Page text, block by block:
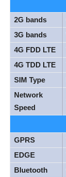
2G bands
3G bands
4G FDD LTE
4G TDD LTE
SIM Type
Network
Speed
GPRS
EDGE
Bluetooth